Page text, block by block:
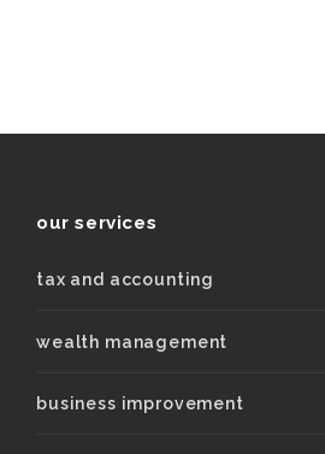
our services
tax and accounting
wealth management
business improvement